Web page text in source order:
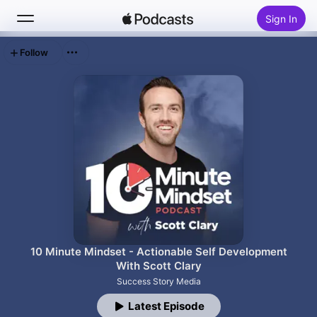
Sign In
Top Charts
10 Minute Mindset - Actionable Self Development
With Scott Clary
Success Story Media
Latest Episode
Follow